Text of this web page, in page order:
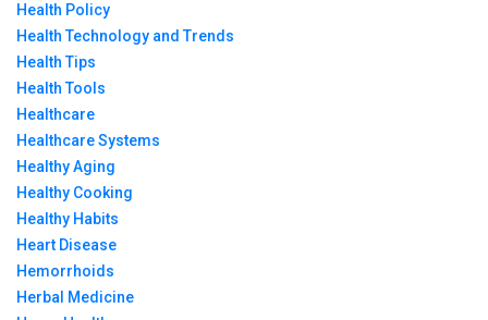
Health Policy
Health Technology and Trends
Health Tips
Health Tools
Healthcare
Healthcare Systems
Healthy Aging
Healthy Cooking
Healthy Habits
Heart Disease
Hemorrhoids
Herbal Medicine